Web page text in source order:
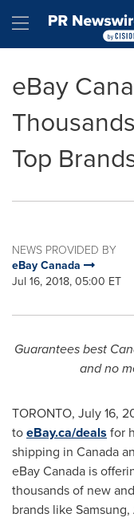
Hamburger
eBay
Top
NEWS PROVIDED BY
eBay Canada
Jul 16, 2018, 05:00 ET
Guarantees best
and no
TORONTO, July 16,
toeBay.ca/deals for
shipping in Canada
eBayCanada is
thousands of new
brands like